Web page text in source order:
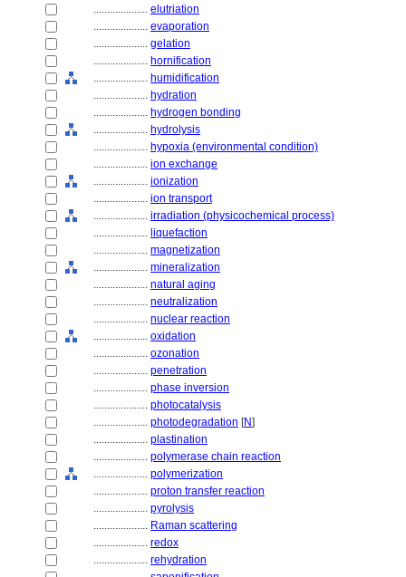
.................... elutriation
.................... evaporation
.................... gelation
.................... hornification
.................... humidification
.................... hydration
.................... hydrogen bonding
.................... hydrolysis
.................... hypoxia (environmental condition)
.................... ion exchange
.................... ionization
.................... ion transport
.................... irradiation (physicochemical process)
.................... liquefaction
.................... magnetization
.................... mineralization
.................... natural aging
.................... neutralization
.................... nuclear reaction
.................... oxidation
.................... ozonation
.................... penetration
.................... phase inversion
.................... photocatalysis
.................... photodegradation [N]
.................... plastination
.................... polymerase chain reaction
.................... polymerization
.................... proton transfer reaction
.................... pyrolysis
.................... Raman scattering
.................... redox
.................... rehydration